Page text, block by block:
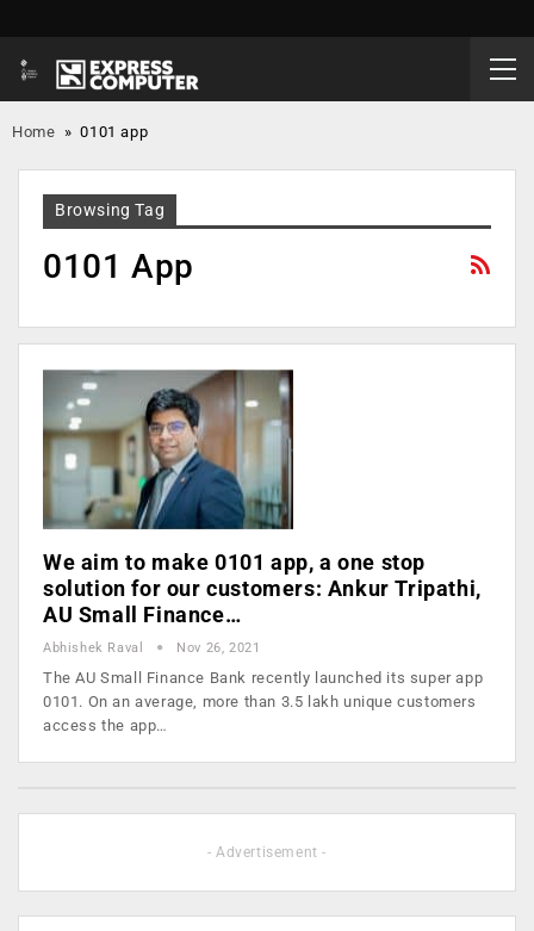
Home »0101 app
Browsing Tag
0101 App
We aim to make 0101 app, a one stop
solution for our customers: Ankur Tripathi,
AU Small Finance…
Abhishek Raval Nov 26, 2021
The AU Small Finance Bank recently launched its super app
0101. On an average, more than 3.5 lakh unique customers
access the app…
- Advertisement -